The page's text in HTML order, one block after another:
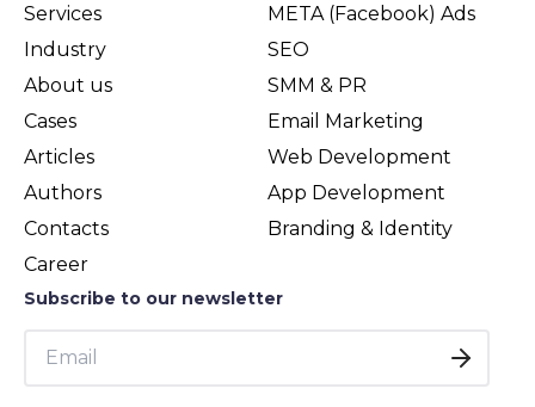
Services
Industry
About us
Cases
Articles
Authors
Contacts
Career
META (Facebook) Ads
SEO
SMM & PR
Email Marketing
Web Development
App Development
Branding & Identity
Subscribe to our newsletter